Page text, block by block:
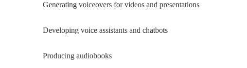
Generating voiceovers for videos and presentations
Developing voice assistants and chatbots
Producing audiobooks